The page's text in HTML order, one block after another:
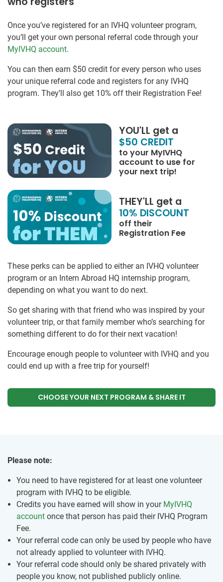
Once you’ve registered for an IVHQ volunteer program,
you’ll get your own personal referral code through your
MyIVHQ account.
You can then earn $50 credit for every person who uses
your unique referral code and registers for any IVHQ
program. They’ll also get 10% off their Registration Fee!
YOU'LL get a
$50 CREDIT
to your MyIVHQ
account to use for
your next trip!
THEY'LL get a
10% DISCOUNT
off their
Registration Fee
These perks can be applied to either an IVHQ volunteer
program or an Intern Abroad HQ internship program,
depending on what you want to do next.
So get sharing with that friend who was inspired by your
volunteer trip, or that family member who’s searching for
something different to do for their next vacation!
Encourage enough people to volunteer with IVHQ and you
could end up with a free trip for yourself!
CHOOSE YOUR NEXT PROGRAM & SHARE IT
Please note:
You need to have registered for at least one volunteer
program with IVHQ to be eligible.
Credits you have earned will show in your MyIVHQ
account once that person has paid their IVHQ Program
Fee.
Your referral code can only be used by people who have
not already applied to volunteer with IVHQ.
Your referral code should only be shared privately with
people you know, not published publicly online.